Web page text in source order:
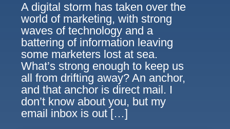
A digital storm has taken over the
world of marketing, with strong
waves of technology and a
battering of information leaving
some marketers lost at sea.
What’s strong enough to keep us
all from drifting away? An anchor,
and that anchor is direct mail. I
don’t know about you, but my
email inbox is out […]